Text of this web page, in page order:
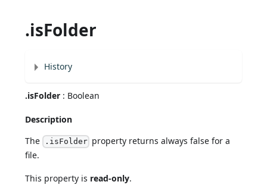
.isFolder
History
.isFolder : Boolean
Description
The .isFolder property returns always false for a
file.
This property is read-only.